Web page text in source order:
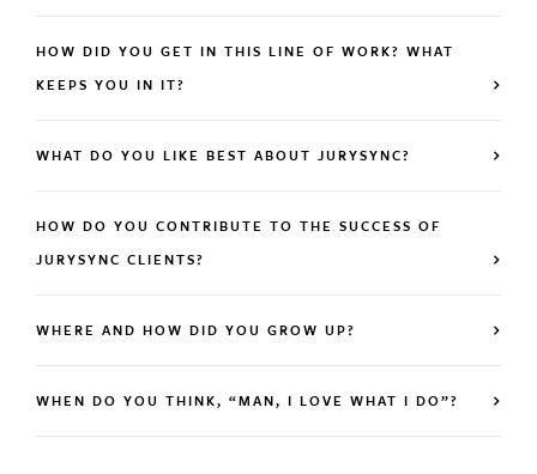
HOW DID YOU GET IN THIS LINE OF WORK? WHAT
KEEPS YOU IN IT?
WHAT DO YOU LIKE BEST ABOUT JURYSYNC?
HOW DO YOU CONTRIBUTE TO THE SUCCESS OF
JURYSYNC CLIENTS?
WHERE AND HOW DID YOU GROW UP?
WHEN DO YOU THINK, “MAN, I LOVE WHAT I DO”?